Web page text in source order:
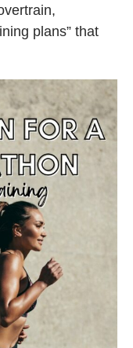
plans” that